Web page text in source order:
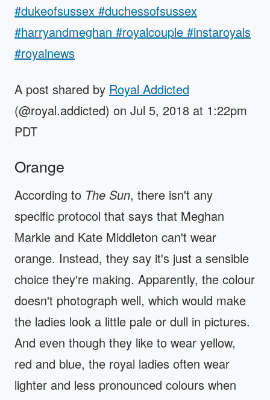
#dukeofsussex #duchessofsussex
#harryandmeghan #royalcouple #instaroyals
#royalnews
A post shared by Royal Addicted
(@royal.addicted) on Jul 5, 2018 at 1:22pm
PDT
Orange
According to The Sun, there isn't any
specific protocol that says that Meghan
Markle and Kate Middleton can't wear
orange. Instead, they say it's just a sensible
choice they're making. Apparently, the colour
doesn't photograph well, which would make
the ladies look a little pale or dull in pictures.
And even though they like to wear yellow,
red and blue, the royal ladies often wear
lighter and less pronounced colours when